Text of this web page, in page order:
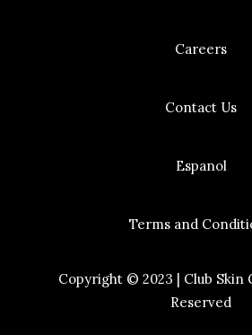
Careers
Contact Us
Espanol
Terms and
Copyright © 2023 | Club Skin
Reserved